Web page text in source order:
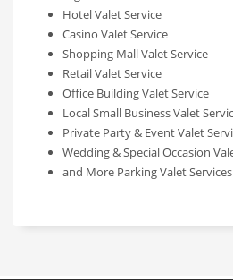
Hotel Valet Service
Casino Valet Service
Shopping Mall Valet Service
Retail Valet Service
Office Building Valet Service
Local Small Business Valet
Private Party & Event Valet
Wedding & Special Occasion
and More Parking Valet Services